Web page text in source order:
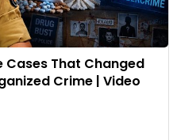
Cases That Changed
Crime | Video